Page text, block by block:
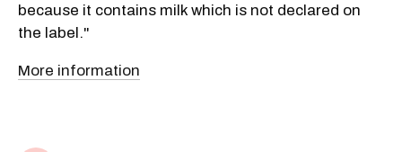
because it contains milk which is not declared on
the label."
More information